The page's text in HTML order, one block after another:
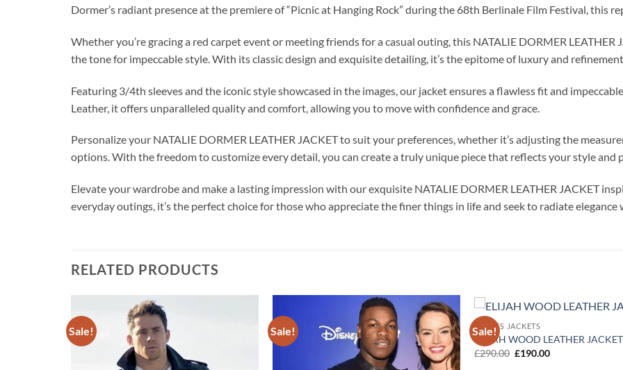
Dormer’s radiant presence at the premiere of “Picnic at Hanging Rock” during the 68th Berlinale Film Festival, this
Whether you’re gracing a red carpet event or meeting friends for a casual outing, this NATALIE DORMER
the tone for impeccable style. With its classic design and exquisite detailing, it’s the epitome of luxury and
Featuring 3/4th sleeves and the iconic style showcased in the images, our jacket ensures a flawless fit and
Leather, it offers unparalleled quality and comfort, allowing you to move with confidence and grace.
Personalize your NATALIE DORMER LEATHER JACKET to suit your preferences, whether it’s adjusting the
options. With the freedom to customize every detail, you can create a truly unique piece that reflects your style and
Elevate your wardrobe and make a lasting impression with our exquisite NATALIE DORMER LEATHER JACKET
everyday outings, it’s the perfect choice for those who appreciate the finer things in life and seek to radiate elegance
RELATED PRODUCTS
Sale! Sale!
Add to
wishlist
Sale!
MOVIES JACKETS
ELIJAH WOOD LEATHER JACKET
£290.00 Original
£190.00Current